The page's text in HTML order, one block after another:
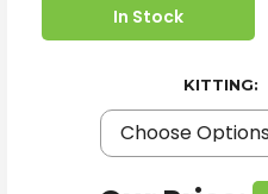
In Stock
KITTING: